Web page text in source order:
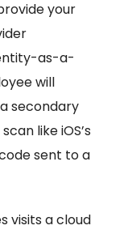
your
as-a-
will
secondary
like iOS’s
sent to a
visits a cloud